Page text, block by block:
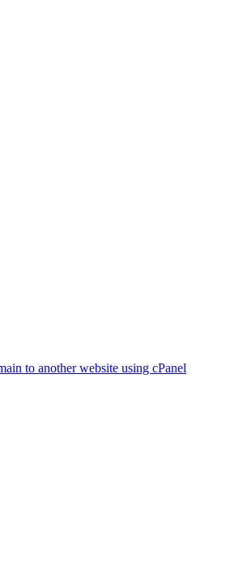
to another website using cPanel